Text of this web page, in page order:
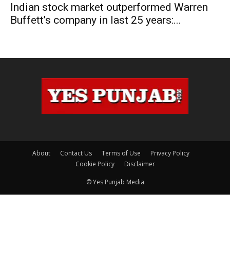
Indian stock market outperformed Warren
Buffett’s company in last 25 years:...
About Contact Us Terms of Use
Privacy Policy
Cookie Policy
Disclaimer
© Yes Punjab Media